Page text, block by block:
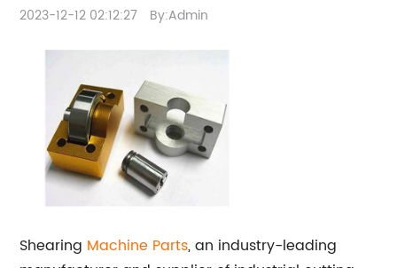
2023-12-12 02:12:27 By:Admin
Shearing Machine Parts, an industry-leading